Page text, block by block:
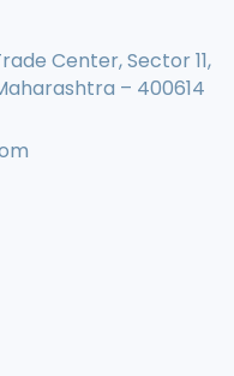
Center, Sector 11,
– 400614